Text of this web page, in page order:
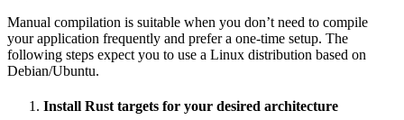
Manual compilation is suitable when you don’t need to compile
your application frequently and prefer a one-time setup. The
following steps expect you to use a Linux distribution based on
Debian/Ubuntu.
Install Rust targets for your desired architecture